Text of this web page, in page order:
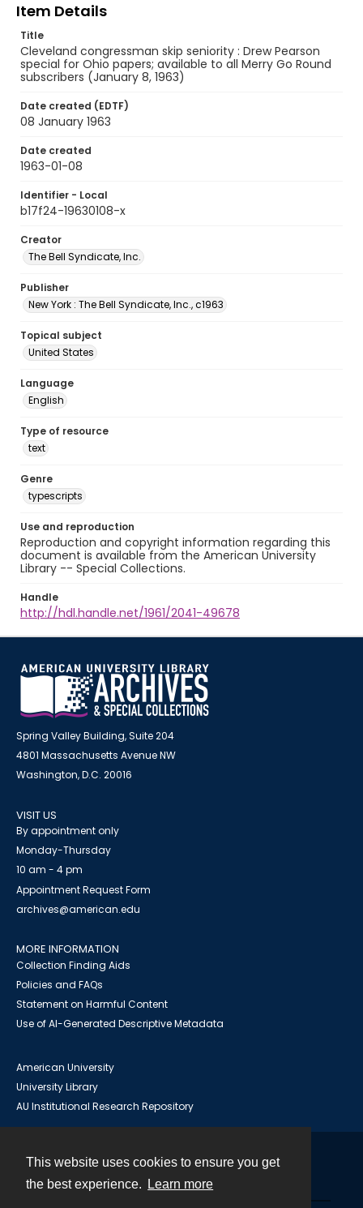
This website uses cookies to ensure you get
the best experience.
Learn more
Item Details
Title
Cleveland congressman skip seniority : Drew Pearson
special for Ohio papers; available to all Merry Go Round
subscribers (January 8, 1963)
Date created (EDTF)
08 January 1963
Date created
1963-01-08
Identifier - Local
b17f24-19630108-x
Creator
The Bell Syndicate, Inc.
Publisher
New York : The Bell Syndicate, Inc., c1963
Topical subject
United States
Language
English
Type of resource
text
Genre
typescripts
Use and reproduction
Reproduction and copyright information regarding this
document is available from the American University
Library -- Special Collections.
Handle
http://hdl.handle.net/1961/2041-49678
Spring Valley Building, Suite 204
4801 Massachusetts Avenue NW
Washington, D.C. 20016
VISIT US
By appointment only
Monday-Thursday
10 am - 4 pm
Appointment Request Form
archives@american.edu
MORE INFORMATION
Collection Finding Aids
Policies and FAQs
Statement on Harmful Content
Use of AI-Generated Descriptive Metadata
American University
University Library
AU Institutional Research Repository